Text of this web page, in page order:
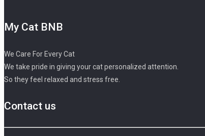
My Cat BNB
We Care For Every Cat
We take pride in giving your cat personalized attention.
So they feel relaxed and stress free.
Contact us